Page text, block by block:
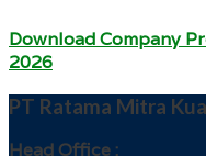
Download Company
2026
PT Ratama Mitra
Head Office :